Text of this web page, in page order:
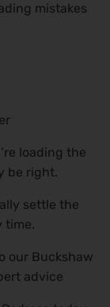
mistakes
loading the
be right.
settle the
time.
our Buckshaw
advice